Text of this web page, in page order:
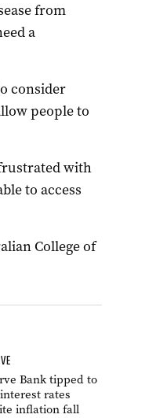
from
a
consider
people to
with
to access
College of
Bank tipped to
rates
inflation fall